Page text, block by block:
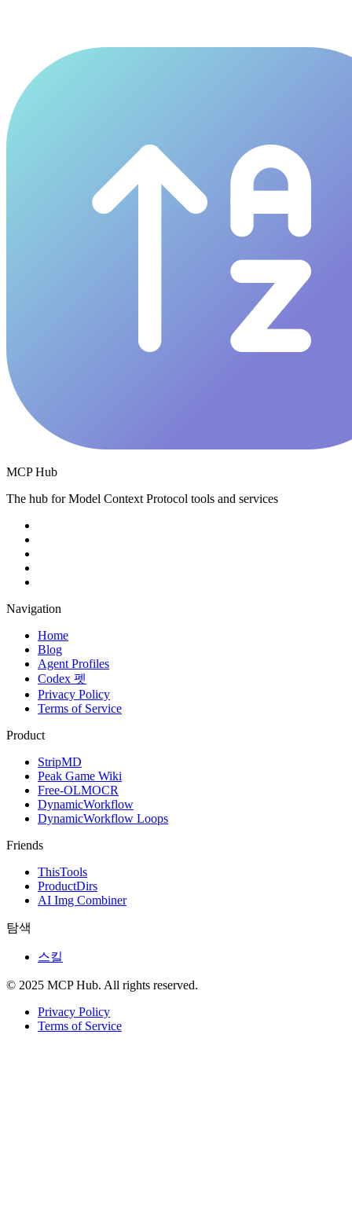
MCP Hub
The hub for Model Context Protocol tools and services
Navigation
Home
Blog
Agent Profiles
Codex 펫
Privacy Policy
Terms of Service
Product
StripMD
Peak Game Wiki
Free-OLMOCR
DynamicWorkflow
DynamicWorkflow Loops
Friends
ThisTools
ProductDirs
AI Img Combiner
탐색
스킬
© 2025 MCP Hub. All rights reserved.
Privacy Policy
Terms of Service